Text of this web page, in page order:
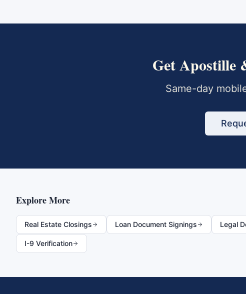
GetApostille
Same-day
Explore More
Real Estate Closings Loan Document Signings Legal
I-9 Verification